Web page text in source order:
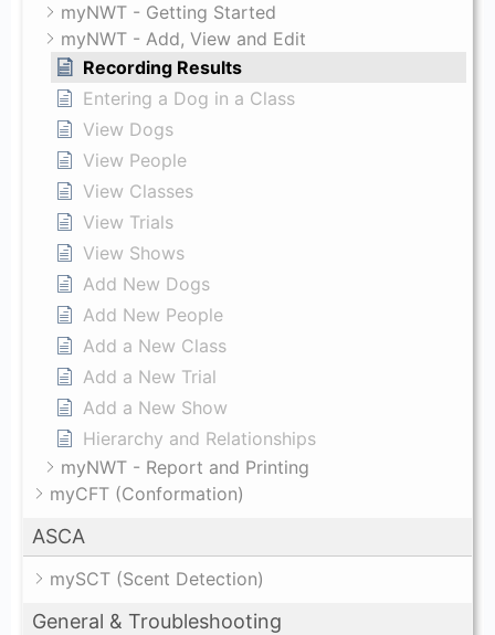
myNWT - Getting Started
myNWT - Add, View and Edit
Recording Results
Entering a Dog in a Class
View Dogs
View People
View Classes
View Trials
View Shows
Add New Dogs
Add New People
Add a New Class
Add a New Trial
Add a New Show
Hierarchy and Relationships
myNWT - Report and Printing
myCFT (Conformation)
ASCA
mySCT (Scent Detection)
General & Troubleshooting